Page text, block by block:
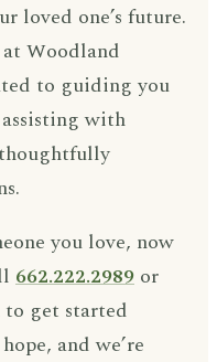
loved one’s future.
Woodland
to guiding you
with
you love, now
662.222.2989 or
get started
and we’re